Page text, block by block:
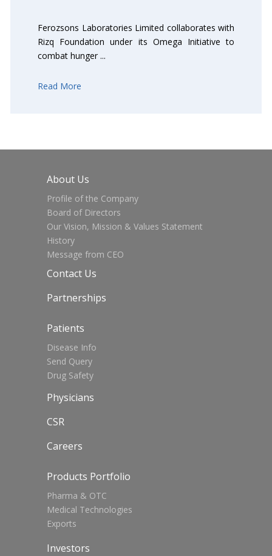
Ferozsons Laboratories Limited collaborates with
Rizq Foundation under its Omega Initiative to
combat hunger ...
Read More
About Us
Profile of the Company
Board of Directors
Our Vision, Mission & Values Statement
History
Message from CEO
Contact Us
Partnerships
Patients
Disease Info
Send Query
Drug Safety
Physicians
CSR
Careers
Products Portfolio
Pharma & OTC
Medical Technologies
Exports
Investors